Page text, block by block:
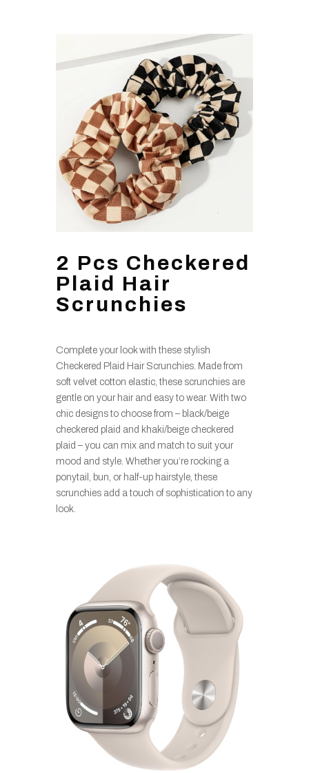
2 Pcs Checkered
Plaid Hair
Scrunchies
Complete your look with these stylish
Checkered Plaid Hair Scrunchies. Made from
soft velvet cotton elastic, these scrunchies are
gentle on your hair and easy to wear. With two
chic designs to choose from – black/beige
checkered plaid and khaki/beige checkered
plaid – you can mix and match to suit your
mood and style. Whether you’re rocking a
ponytail, bun, or half-up hairstyle, these
scrunchies add a touch of sophistication to any
look.